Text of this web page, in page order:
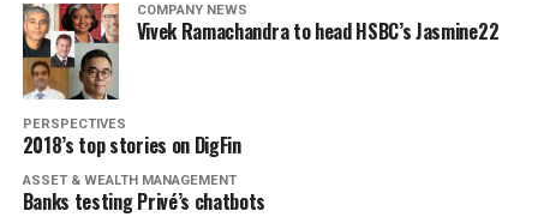
COMPANY NEWS
Vivek Ramachandra to head HSBC’s Jasmine22
PERSPECTIVES
2018’s top stories on DigFin
ASSET & WEALTH MANAGEMENT
Banks testing Privé’s chatbots